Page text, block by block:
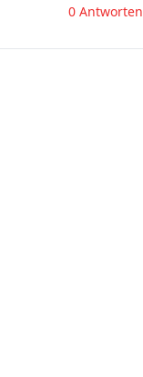
0 Antworten